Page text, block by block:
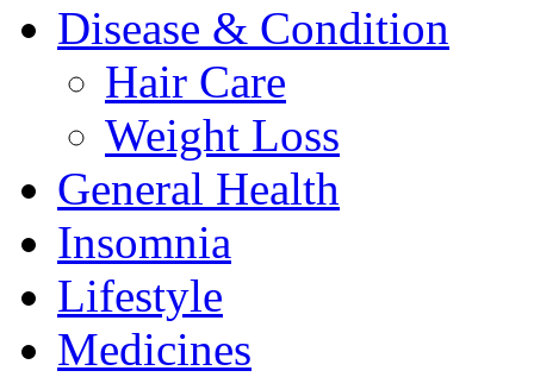
Disease & Condition
Hair Care
Weight Loss
General Health
Insomnia
Lifestyle
Medicines